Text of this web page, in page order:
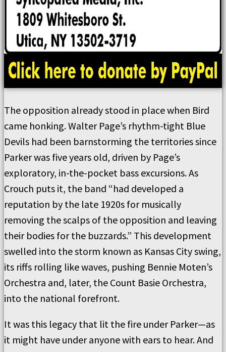
The opposition already stood in place when Bird
came honking. Walter Page’s rhythm-tight Blue
Devils had been barnstorming the territories since
Parker was five years old, driven by Page’s
exploratory, in-the-pocket bass excursions. As
Crouch puts it, the band “had developed a
reputation by the late 1920s for musically
removing the scalps of the opposition and leaving
their bodies for the buzzards.” This development
swelled into the storm known as Kansas City swing,
its riffs rolling like waves, pushing Bennie Moten’s
Orchestra and, later, the Count Basie Orchestra,
into the national forefront.
It was this legacy that lit the fire under Parker—as
it might have under anyone with ears to hear. And